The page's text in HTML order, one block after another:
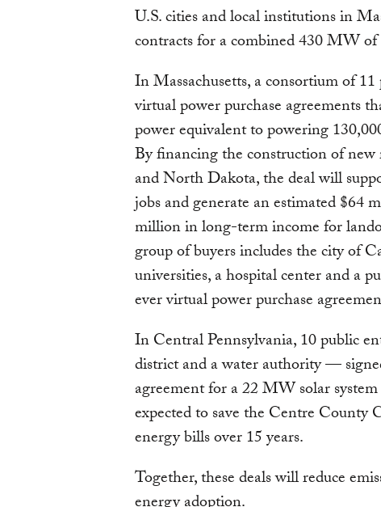
U.S. cities and local institutions in
contracts for a combined 430 MW
In Massachusetts, a consortium of
virtual power purchase agreements
power equivalent to powering
By financing the construction of
and North Dakota, the deal will
jobs and generate an estimated $64
million in long-term income for
group of buyers includes the city of
universities, a hospital center and a
ever virtual power purchase
In Central Pennsylvania, 10 public
district and a water authority —
agreement for a 22 MW solar
expected to save the Centre
energy bills over 15 years.
Together, these deals will reduce